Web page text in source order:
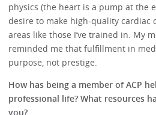
physics (the heart is a pump at the
desire to make high-quality cardiac
areas like those I’ve trained in. My
reminded me that fulfillment in
purpose, not prestige.
How has being a member of ACP
professional life? What resources
you?